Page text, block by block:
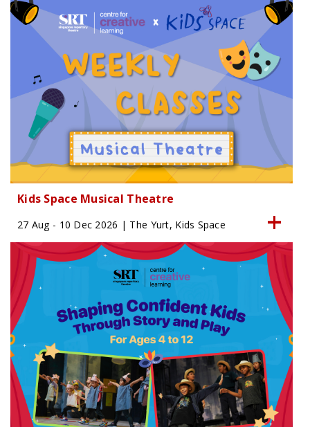
Kids Space Musical Theatre
27 Aug - 10 Dec 2026 | The Yurt, Kids Space